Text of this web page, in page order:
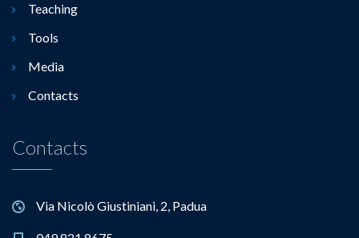
Teaching
Tools
Media
Contacts
Contacts
Via Nicolò Giustiniani, 2, Padua